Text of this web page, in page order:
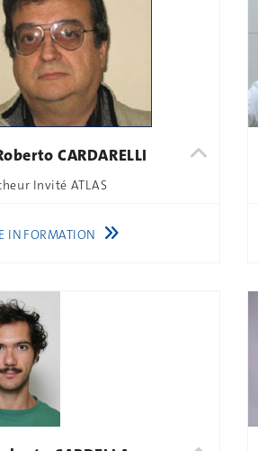
CARDARELLI
Invité ATLAS
INFORMATION